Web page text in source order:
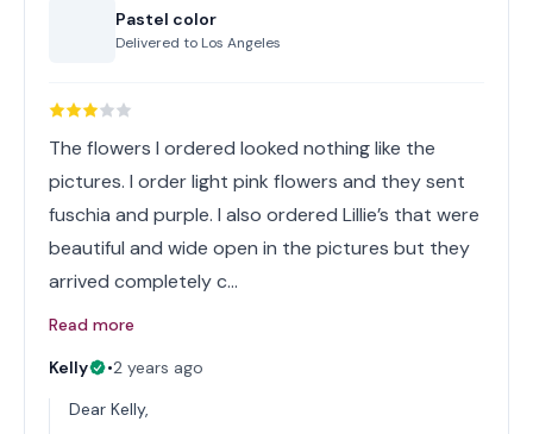
Pastel color
Delivered to Los Angeles
The flowers I ordered looked nothing like the
pictures. I order light pink flowers and they sent
fuschia and purple. I also ordered Lillie’s that were
beautiful and wide open in the pictures but they
arrived completely c…
Read more
Kelly
•2 years ago
Dear Kelly,